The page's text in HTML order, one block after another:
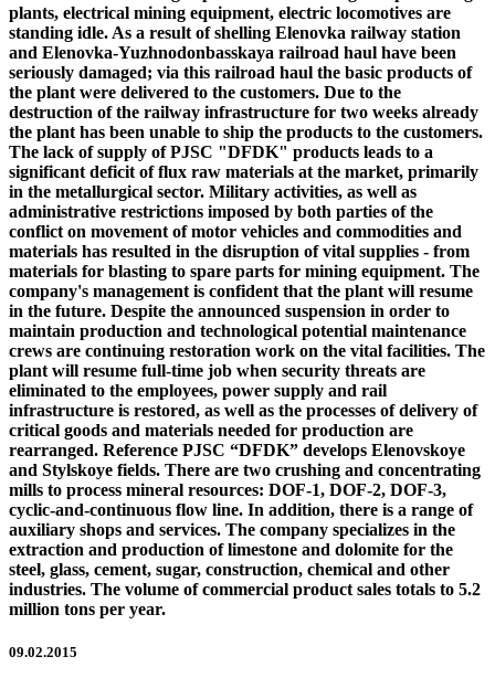
plants, electrical mining equipment, electric locomotives are
standing idle. As a result of shelling Elenovka railway station
and Elenovka-Yuzhnodonbasskaya railroad haul have been
seriously damaged; via this railroad haul the basic products of
the plant were delivered to the customers. Due to the
destruction of the railway infrastructure for two weeks already
the plant has been unable to ship the products to the customers.
The lack of supply of PJSC "DFDK" products leads to a
significant deficit of flux raw materials at the market, primarily
in the metallurgical sector. Military activities, as well as
administrative restrictions imposed by both parties of the
conflict on movement of motor vehicles and commodities and
materials has resulted in the disruption of vital supplies - from
materials for blasting to spare parts for mining equipment. The
company's management is confident that the plant will resume
in the future. Despite the announced suspension in order to
maintain production and technological potential maintenance
crews are continuing restoration work on the vital facilities. The
plant will resume full-time job when security threats are
eliminated to the employees, power supply and rail
infrastructure is restored, as well as the processes of delivery of
critical goods and materials needed for production are
rearranged. Reference PJSC “DFDK” develops Elenovskoye
and Stylskoye fields. There are two crushing and concentrating
mills to process mineral resources: DOF-1, DOF-2, DOF-3,
cyclic-and-continuous flow line. In addition, there is a range of
auxiliary shops and services. The company specializes in the
extraction and production of limestone and dolomite for the
steel, glass, cement, sugar, construction, chemical and other
industries. The volume of commercial product sales totals to 5.2
million tons per year.
09.02.2015